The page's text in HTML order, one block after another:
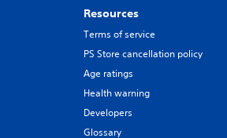
Resources
Terms of service
PS Store cancellation policy
Age ratings
Health warning
Developers
Glossary